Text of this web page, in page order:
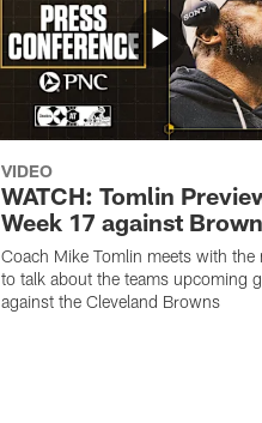
VIDEO
WATCH: Tomlin
Week 17 against
Coach Mike Tomlin meets with the
to talk about the teams upcoming
against the Cleveland Browns